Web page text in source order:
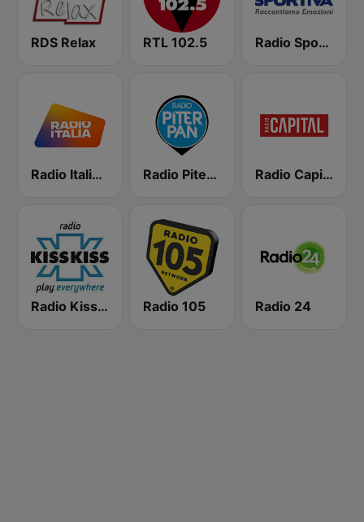
RDS Relax RTL 102.5 Radio Sportiva
Radio Italia solomusicaitaliana Radio Piterpan Radio Capital
Radio Kiss Kiss Radio 105 Radio 24